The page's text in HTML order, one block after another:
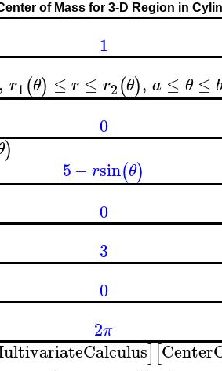
of Mass for 3-D Region in
1
, r1(θ) ≤ r ≤ r2(θ), a ≤ θ ≤ b
0
)
5− rsin(θ)
0
3
0
2π
] [